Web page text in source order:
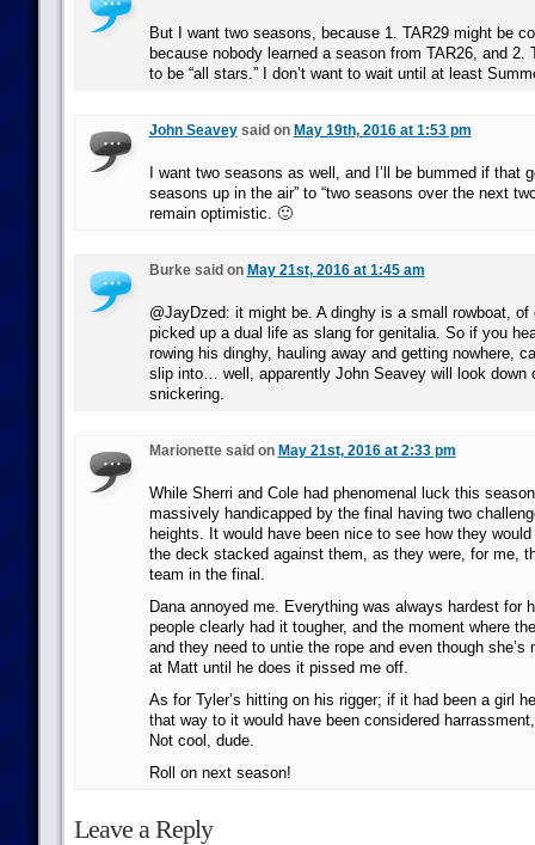
But I want two seasons, because 1. TAR29 might be
because nobody learned a season from TAR26, and 2.
to be “all stars.” I don’t want to wait until at least
John Seaveysaid on May 19th, 2016 at 1:53 pm
I want two seasons as well, and I’ll be bummed if that
seasons up in the air” to “two seasons over the next
remain optimistic. 🙂
Burke said on May 21st, 2016 at 1:45 am
@JayDzed: it might be. A dinghy is a small rowboat, of
picked up a dual life as slang for genitalia. So if you
rowing his dinghy, hauling away and getting nowhere,
slip into… well, apparently John Seavey will look down
snickering.
Marionette said on May 21st, 2016 at 2:33 pm
While Sherri and Cole had phenomenal luck this
massively handicapped by the final having two
heights. It would have been nice to see how they
the deck stacked against them, as they were, for me,
team in the final.
Dana annoyed me. Everything was always hardest for
people clearly had it tougher, and the moment where
and they need to untie the rope and even though she’s
at Matt until he does it pissed me off.
As for Tyler’s hitting on his rigger; if it had been a girl
that way to it would have been considered
Not cool, dude.
Roll on next season!
Leave a Reply